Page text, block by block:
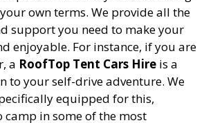
own terms. We provide all the
support you need to make your
enjoyable. For instance, if you are
a RoofTop Tent Cars Hire is a
to your self-drive adventure. We
equipped for this,
in some of the most